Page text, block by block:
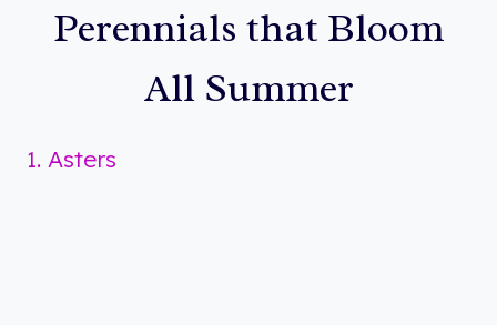
Perennials that Bloom
All Summer
1. Asters